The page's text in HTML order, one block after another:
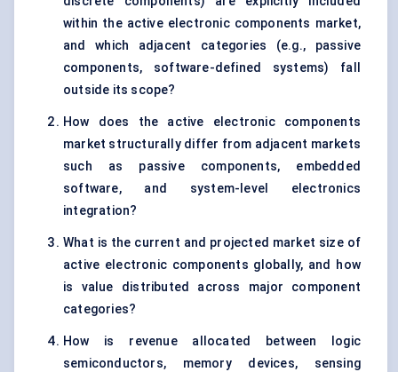
within the active electronic components market,
and which adjacent categories (e.g., passive
components, software-defined systems) fall
outside its scope?
How does the active electronic components
market structurally differ from adjacent markets
such as passive components, embedded
software, and system-level electronics
integration?
What is the current and projected market size of
active electronic components globally, and how
is value distributed across major component
categories?
How is revenue allocated between logic
semiconductors, memory devices, sensing